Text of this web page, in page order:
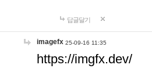
답글달기
imagefx 25-09-16 11:35
https://imgfx.dev/